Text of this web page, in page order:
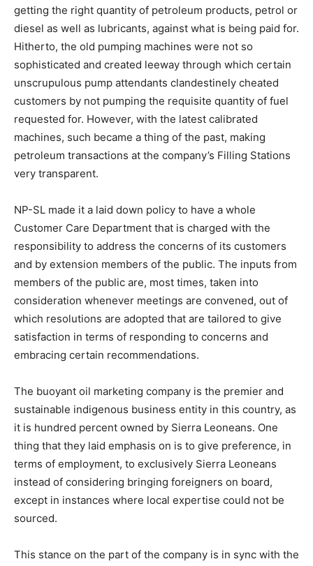
getting the right quantity of petroleum products, petrol or
diesel as well as lubricants, against what is being paid for.
Hitherto, the old pumping machines were not so
sophisticated and created leeway through which certain
unscrupulous pump attendants clandestinely cheated
customers by not pumping the requisite quantity of fuel
requested for. However, with the latest calibrated
machines, such became a thing of the past, making
petroleum transactions at the company’s Filling Stations
very transparent.
NP-SL made it a laid down policy to have a whole
Customer Care Department that is charged with the
responsibility to address the concerns of its customers
and by extension members of the public. The inputs from
members of the public are, most times, taken into
consideration whenever meetings are convened, out of
which resolutions are adopted that are tailored to give
satisfaction in terms of responding to concerns and
embracing certain recommendations.
The buoyant oil marketing company is the premier and
sustainable indigenous business entity in this country, as
it is hundred percent owned by Sierra Leoneans. One
thing that they laid emphasis on is to give preference, in
terms of employment, to exclusively Sierra Leoneans
instead of considering bringing foreigners on board,
except in instances where local expertise could not be
sourced.
This stance on the part of the company is in sync with the